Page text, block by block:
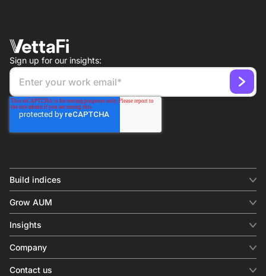
Sign up for our insights:
Build indices
Equity benchmark
Fixed income
Factor
Thematics
Grow AUM
Digital distribution
Behavioral analytics
In-person events
Insights
Insights & commentary
Investment research
Company
About us
Contact us